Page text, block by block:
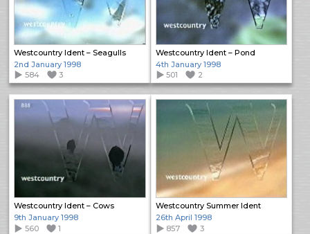
Westcountry Ident – Seagulls
2nd January 1998
584
3
Westcountry Ident – Pond
4th January 1998
501
2
Westcountry Ident – Cows
9th January 1998
560
1
Westcountry Summer Ident
26th April 1998
857
3